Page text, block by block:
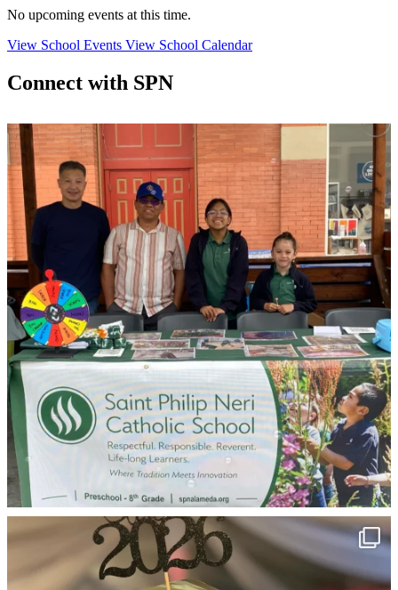
No upcoming events at this time.
View School Events View School Calendar
Connect with SPN